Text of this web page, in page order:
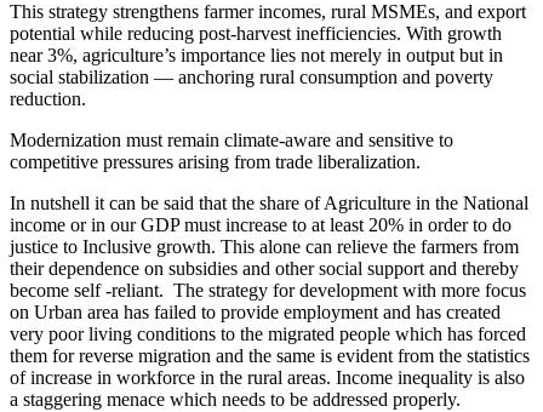
This strategy strengthens farmer incomes, rural MSMEs, and export
potential while reducing post-harvest inefficiencies. With growth
near 3%, agriculture’s importance lies not merely in output but in
social stabilization — anchoring rural consumption and poverty
reduction.
Modernization must remain climate-aware and sensitive to
competitive pressures arising from trade liberalization.
In nutshell it can be said that the share of Agriculture in the National
income or in our GDP must increase to at least 20% in order to do
justice to Inclusive growth. This alone can relieve the farmers from
their dependence on subsidies and other social support and thereby
become self -reliant. The strategy for development with more focus
on Urban area has failed to provide employment and has created
very poor living conditions to the migrated people which has forced
them for reverse migration and the same is evident from the statistics
of increase in workforce in the rural areas. Income inequality is also
a staggering menace which needs to be addressed properly.